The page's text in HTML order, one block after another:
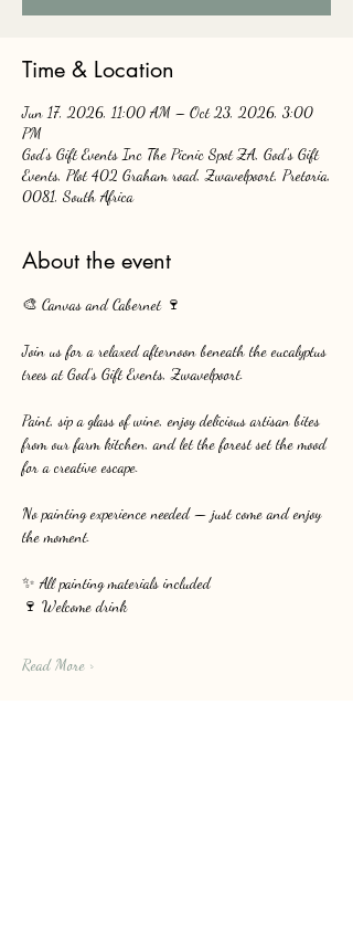
Time & Location
Jun 17, 2026, 11:00 AM – Oct 23, 2026, 3:00
PM
God's Gift Events Inc The Picnic Spot ZA, God's Gift
Events, Plot 402 Graham road, Zwavelpoort, Pretoria,
0081, South Africa
About the event
🎨 Canvas and Cabernet 🍷
Join us for a relaxed afternoon beneath the eucalyptus
trees at God’s Gift Events, Zwavelpoort.
Paint, sip a glass of wine, enjoy delicious artisan bites
from our farm kitchen, and let the forest set the mood
for a creative escape.
No painting experience needed — just come and enjoy
the moment.
✨ All painting materials included
🍷 Welcome drink
Read More >